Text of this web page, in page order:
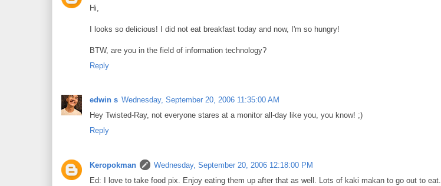
Hi,
I looks so delicious! I did not eat breakfast today and now, I'm so hungry!
BTW, are you in the field of information technology?
Reply
edwin s Wednesday, September 20, 2006 11:35:00 AM
Hey Twisted-Ray, not everyone stares at a monitor all-day like you, you know! ;)
Reply
Keropokman
Wednesday, September 20, 2006 12:18:00 PM
Ed: I love to take food pix. Enjoy eating them up after that as well. Lots of kaki makan to go out to eat.